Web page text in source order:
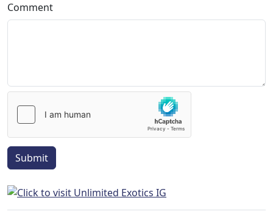
Comment
Submit